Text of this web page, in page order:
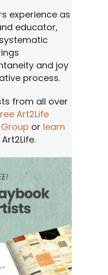
experience as
educator,
and joy
process.
from all over
Art2Life
or learn